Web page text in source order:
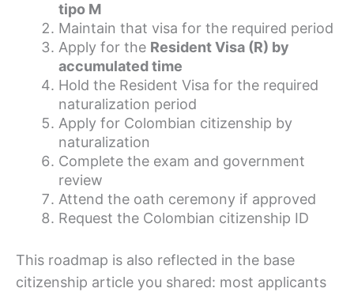
tipo M
Maintain that visa for the required period
Apply for the Resident Visa (R) by
accumulated time
Hold the Resident Visa for the required
naturalization period
Apply for Colombian citizenship by
naturalization
Complete the exam and government
review
Attend the oath ceremony if approved
Request the Colombian citizenship ID
This roadmap is also reflected in the base
citizenship article you shared: most applicants